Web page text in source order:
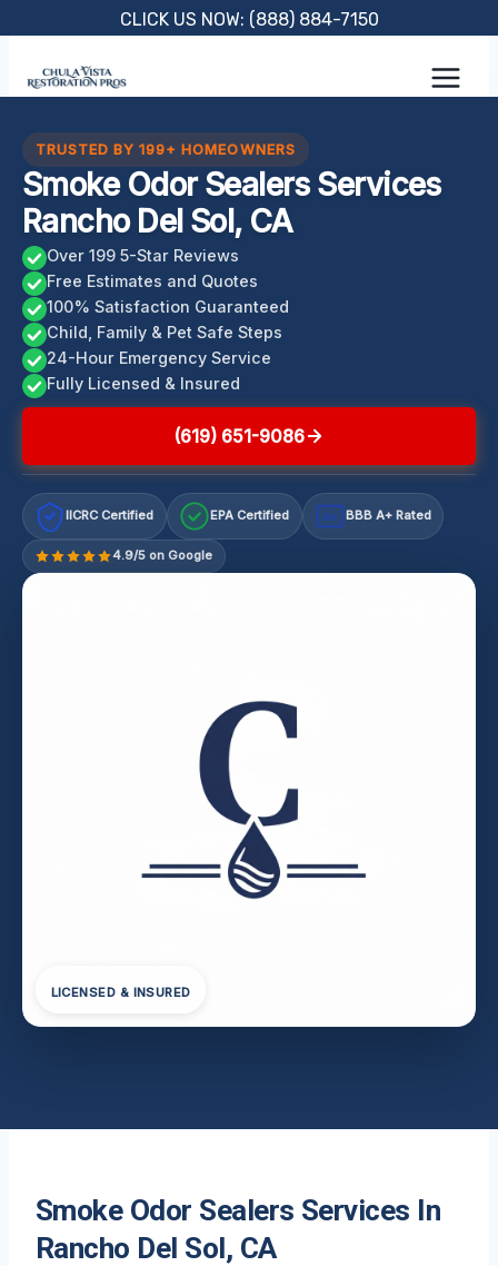
content
CLICK US NOW: (888) 884-7150
TRUSTED BY 199+ HOMEOWNERS
Smoke Odor Sealers Services
Rancho Del Sol, CA
Over 199 5-Star Reviews
Free Estimates and Quotes
100% Satisfaction Guaranteed
Child, Family & Pet Safe Steps
24-Hour Emergency Service
Fully Licensed & Insured
(619) 651-9086
IICRC Certified EPA Certified A+ BBB A+ Rated
4.9/5 on Google
LICENSED & INSURED
Smoke Odor Sealers Services In
Rancho Del Sol, CA